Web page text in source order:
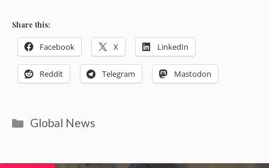
Share this:
Facebook X LinkedIn
Reddit Telegram Mastodon
Categories
Global News